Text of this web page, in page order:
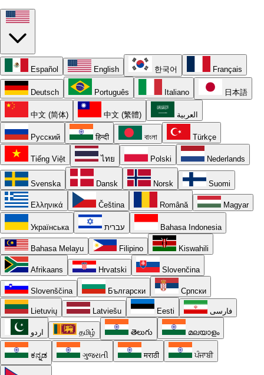
Español English 한국어 Français
Deutsch Português Italiano 日本語
中文 (简体) 中文 (繁體) العربية
Русский हिन्दी বাংলা Türkçe
Tiếng Việt ไทย Polski Nederlands
Svenska Dansk Norsk Suomi
Ελληνικά Čeština Română Magyar
Українська עברית Bahasa Indonesia
Bahasa Melayu Filipino Kiswahili
Afrikaans Hrvatski Slovenčina
Slovenščina Български Српски
Lietuvių Latviešu Eesti فارسی
اردو தமிழ் తెలుగు മലയാളം
ಕನ್ನಡ ગુજરાતી मराठी ਪੰਜਾਬੀ